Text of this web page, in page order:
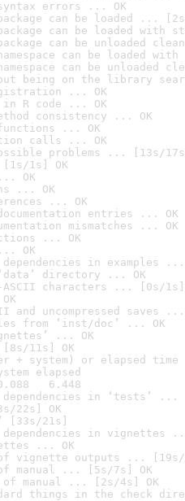
errors ... OK
can be loaded ...
can be loaded with
can be unloaded
can be loaded
can be unloaded
being on the library
... OK
in R code ... OK
consistency ... OK
... OK
calls ... OK
problems ... [13s/
1s] OK
OK
... OK
... OK
entries ... OK
mismatches ... OK
... OK
OK
in examples ...
directory ... OK
ASCII characters ... [0s/1s]
and uncompressed saves ...
from ‘inst/doc’ ... OK
... OK
11s] OK
+ system) or elapsed time
6.448
in ‘tests’ ...
22s] OK
[33s/21s]
in vignettes
... OK
vignette outputs ... [19s/
manual ... [5s/7s] OK
of manual ... [2s/4s] OK
things in the check